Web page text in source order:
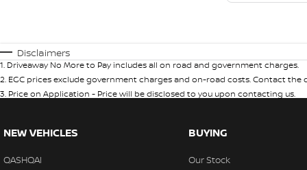
Disclaimers
1. Driveaway No More to Pay includes all on road and government charges.
2. EGC prices exclude government charges and on-road costs. Contact
3. Price on Application - Price will be disclosed to you upon contacting us.
NEW VEHICLES
QASHQAI
BUYING
Our Stock